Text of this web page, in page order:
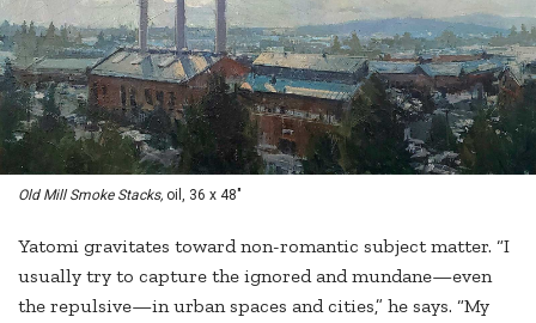
Old Mill Smoke Stacks, oil, 36 x 48"
Yatomi gravitates toward non-romantic subject matter. “I
usually try to capture the ignored and mundane—even
the repulsive—in urban spaces and cities,” he says. “My